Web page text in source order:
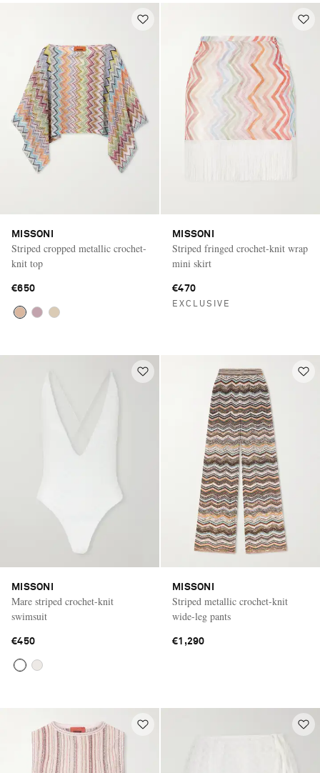
MISSONI
Striped cropped metallic crochet-
knit top
€650
MISSONI
Striped fringed crochet-knit wrap
mini skirt
€470
EXCLUSIVE
MISSONI
Mare striped crochet-knit
swimsuit
€450
MISSONI
Striped metallic crochet-knit
wide-leg pants
€1,290